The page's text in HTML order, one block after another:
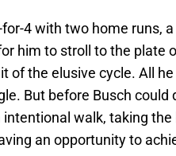
4 with two home runs,
him to stroll to the plate
of the elusive cycle. All
But before Busch could
walk, taking
an opportunity to